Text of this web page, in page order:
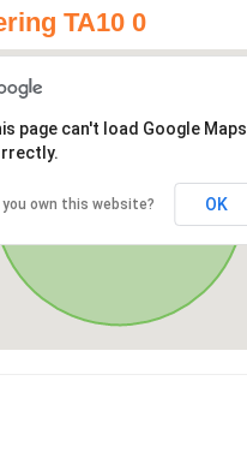
TA10 0
page can't load Google Maps
you own this website? OK